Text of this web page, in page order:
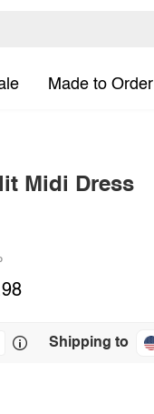
Made to Order
Midi Dress
Shipping to